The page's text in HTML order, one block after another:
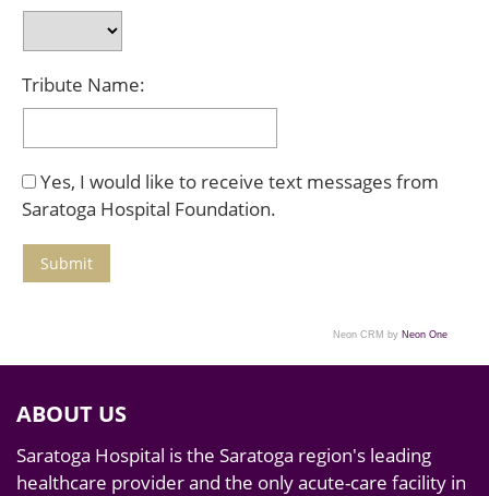
Tribute Name:
Yes, I would like to receive text messages from
Saratoga Hospital Foundation.
Neon CRM by Neon One
ABOUT US
Saratoga Hospital is the Saratoga region's leading
healthcare provider and the only acute-care facility in